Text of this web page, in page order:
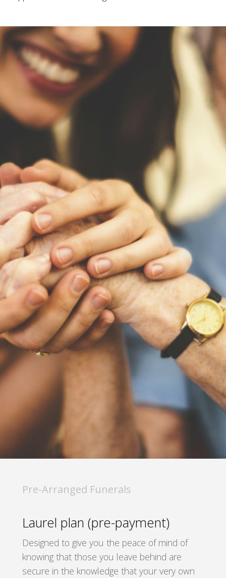
Pre-Arranged Funerals
Laurel plan (pre-payment)
Designed to give you the peace of mind of
knowing that those you leave behind are
secure in the knowledge that your very own